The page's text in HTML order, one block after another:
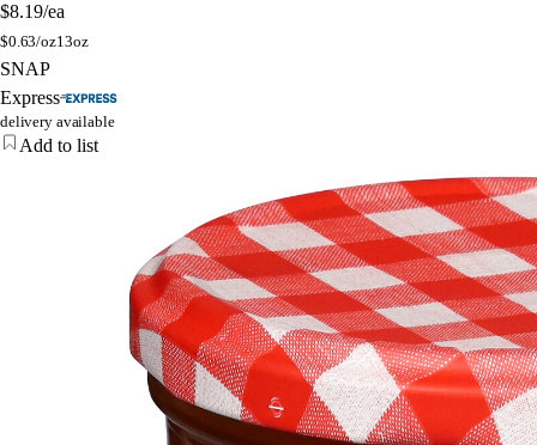
$8.19/ea
$0.63/oz13oz
SNAP
Express
delivery available
Add to list